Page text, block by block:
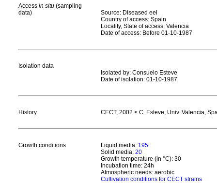
Access in situ (sampling
data)
Source: Diseased eel
Country of access: Spain
Locality, State of access: Valencia
Date of access: Before 01-10-1987
Isolation data
Isolated by: Consuelo Esteve
Date of isolation: 01-10-1987
History CECT, 2002 < C. Esteve, Univ. Valencia,
Growth conditions Liquid media: 195
Solid media: 20
Growth temperature (in °C): 30
Incubation time: 24h
Atmospheric needs: aerobic
Cultivation conditions for CECT strains